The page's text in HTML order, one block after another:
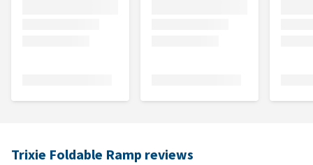
Trixie Foldable Ramp reviews